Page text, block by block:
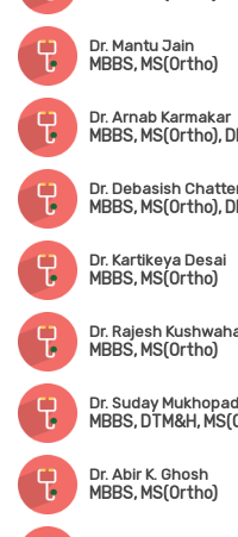
Dr. Mantu Jain
MBBS, MS(Ortho)
Dr. Arnab Karmakar
Dr. Debasish
Dr. Kartikeya Desai
MBBS, MS(Ortho)
Dr. Rajesh
MBBS, MS(Ortho)
Dr. Suday
Dr. Abir K. Ghosh
MBBS, MS(Ortho)